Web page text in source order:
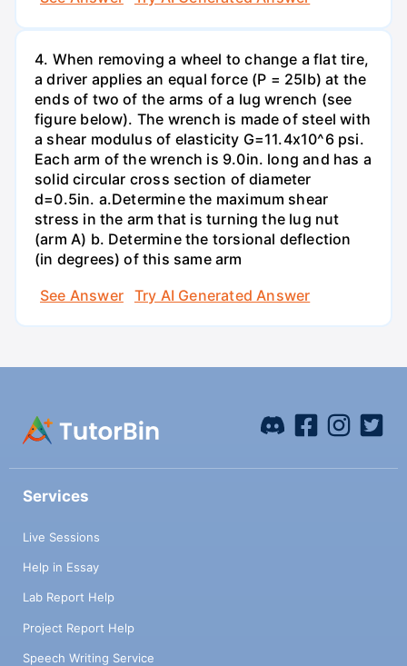
4. When removing a wheel to change a flat tire,
a driver applies an equal force (P = 25lb) at the
ends of two of the arms of a lug wrench (see
figure below). The wrench is made of steel with
a shear modulus of elasticity G=11.4x10^6 psi.
Each arm of the wrench is 9.0in. long and has a
solid circular cross section of diameter
d=0.5in. а.Determine the maximum shear
stress in the arm that is turning the lug nut
(arm A) b. Determine the torsional deflection
(in degrees) of this same arm
See Answer
Try AI Generated Answer
Services
Live Sessions
Help in Essay
Lab Report Help
Project Report Help
Speech Writing Service